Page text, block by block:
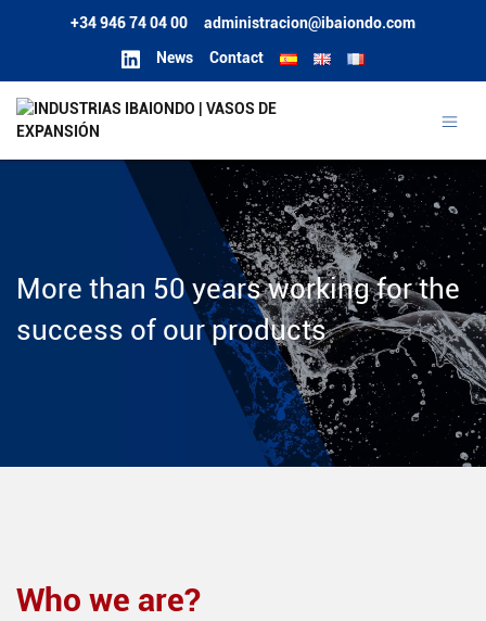
+34 946 74 04 00 administracion@ibaiondo.com
News Contact
More than 50 years working for the
success of our products
Who we are?